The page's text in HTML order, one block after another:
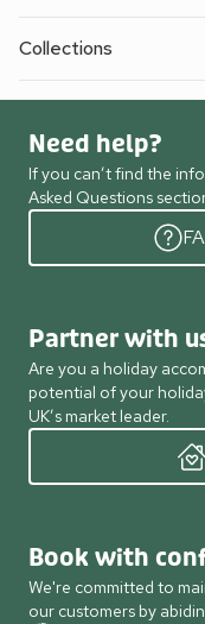
Collections
Need help?
If you can’t find the
Asked Questions
Partner with
Are you a holiday
potential of your
UK’s market leader.
Book with
We're committed to
our customers by